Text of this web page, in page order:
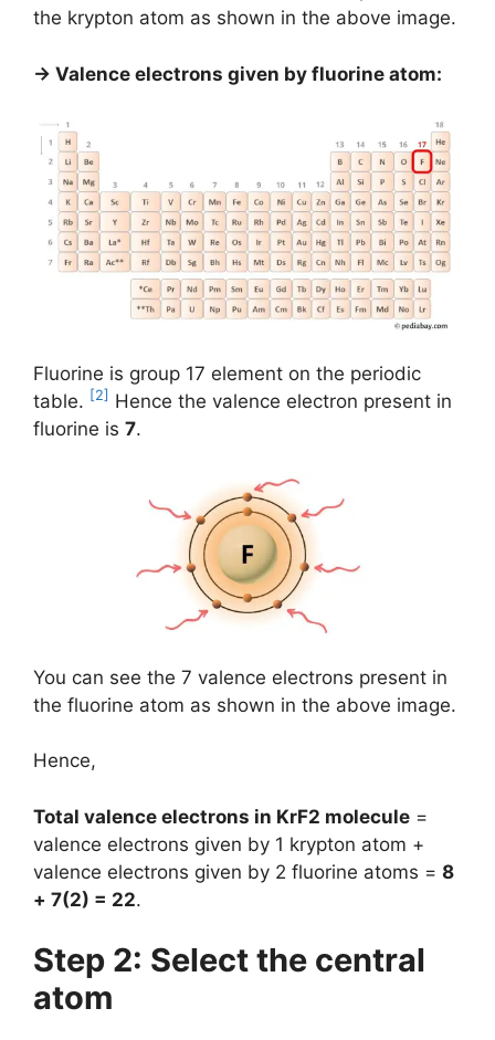
the krypton atom as shown in the above image.
→ Valence electrons given by fluorine atom:
Fluorine is group 17 element on the periodic
table. [2] Hence the valence electron present in
fluorine is 7.
You can see the 7 valence electrons present in
the fluorine atom as shown in the above image.
Hence,
Total valence electrons in KrF2 molecule =
valence electrons given by 1 krypton atom +
valence electrons given by 2 fluorine atoms = 8
+ 7(2) = 22.
Step 2: Select the central
atom